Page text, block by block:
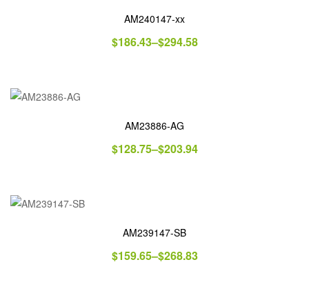
AM240147-xx
$186.43–$294.58
AM23886-AG
$128.75–$203.94
AM239147-SB
$159.65–$268.83